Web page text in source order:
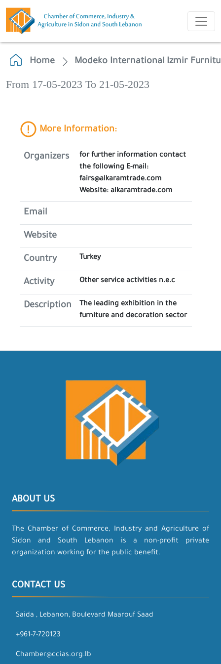
Home Modeko International Izmir
From 17-05-2023 To 21-05-2023
More Information:
Organizers
for further information contact
the following E-mail:
fairs@alkaramtrade.com
Website: alkaramtrade.com
Email
Website
Country Turkey
Activity Other service activities n.e.c
Description
The leading exhibition in the
furniture and decoration sector
ABOUT US
The Chamber of Commerce, Industry and Agriculture of
Sidon and South Lebanon is a non-profit private
organization working for the public benefit.
CONTACT US
Saida , Lebanon, Boulevard Maarouf Saad
+961-7-720123
Chamber@ccias.org.lb